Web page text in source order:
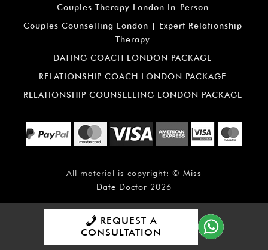
Couples Therapy London In-Person
Couples Counselling London | Expert Relationship
Therapy
DATING COACH LONDON PACKAGE
RELATIONSHIP COACH LONDON PACKAGE
RELATIONSHIP COUNSELLING LONDON PACKAGE
All material is copyright: © Miss
Date Doctor 2026
REQUEST A
CONSULTATION